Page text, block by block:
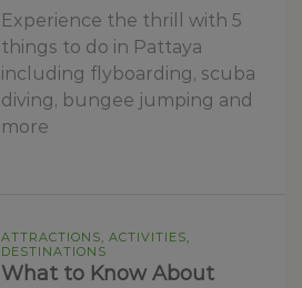
Experience the thrill with 5
things to do in Pattaya
including flyboarding, scuba
diving, bungee jumping and
more
ATTRACTIONS, ACTIVITIES,
DESTINATIONS
What to Know About